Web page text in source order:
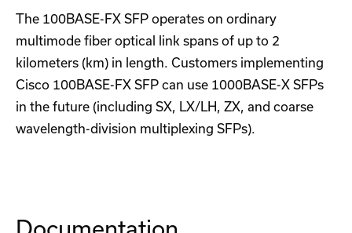
The 100BASE-FX SFP operates on ordinary
multimode fiber optical link spans of up to 2
kilometers (km) in length. Customers implementing
Cisco 100BASE-FX SFP can use 1000BASE-X SFPs
in the future (including SX, LX/LH, ZX, and coarse
wavelength-division multiplexing SFPs).